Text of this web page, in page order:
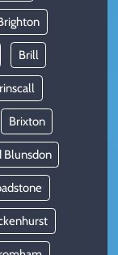
Brill
Brixton
Blunsdon